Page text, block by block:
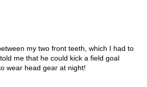
my two front teeth, which I had to
me that he could kick a field goal
wear head gear at night!